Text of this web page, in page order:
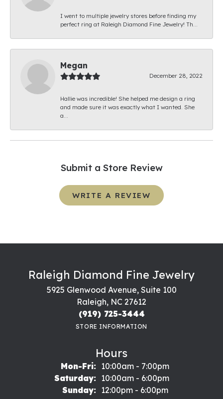
I went to multiple jewelry stores before finding my
perfect ring at Raleigh Diamond Fine Jewelry! Th...
Megan
December 28, 2022
Hallie was incredible! She helped me design a ring
and made sure it was exactly what I wanted. She
a...
Submit a Store Review
WRITE A REVIEW
Raleigh Diamond Fine Jewelry
5925 Glenwood Avenue, Suite 100
Raleigh, NC 27612
(919) 725-3444
STORE INFORMATION
Hours
Mon-Fri:Monday - Friday:
10:00am - 7:00pm
Saturday:
10:00am - 6:00pm
Sunday:
12:00pm - 6:00pm